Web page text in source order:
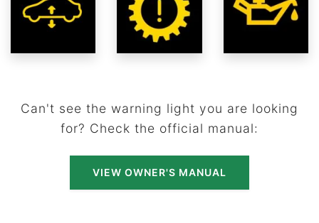
Can't see the warning light you are looking
for? Check the official manual:
VIEW OWNER'S MANUAL